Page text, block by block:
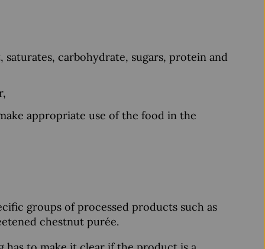
carbohydrate, sugars, protein and
appropriate use of the food in the
groups of processed products such as
chestnut purée.